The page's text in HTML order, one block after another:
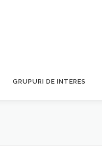
GRUPURI DE INTERES